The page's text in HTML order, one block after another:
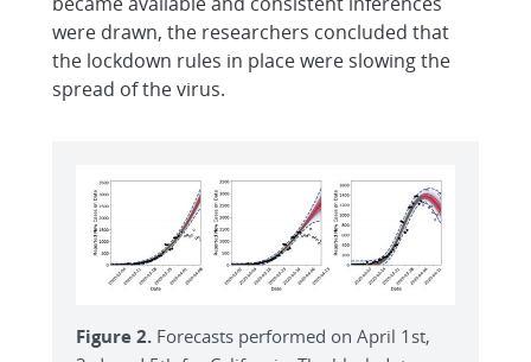
were drawn, the researchers concluded that
the lockdown rules in place were slowing the
spread of the virus.
Figure 2. Forecasts performed on April 1st,